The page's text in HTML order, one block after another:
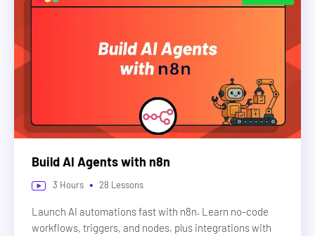
Build AI Agents with n8n
3 Hours • 28 Lessons
Launch AI automations fast with n8n. Learn no-code
workflows, triggers, and nodes, plus integrations with